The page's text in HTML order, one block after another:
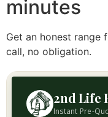
minutes
Get an honest
call, no obligation.